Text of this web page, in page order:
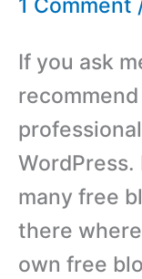
Systems
If you ask
many free
there
own free